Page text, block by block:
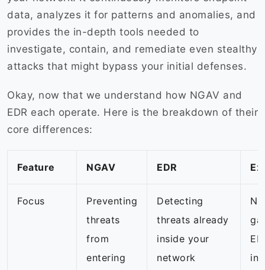
data, analyzes it for patterns and anomalies, and
provides the in-depth tools needed to
investigate, contain, and remediate even stealthy
attacks that might bypass your initial defenses.
Okay, now that we understand how NGAV and
EDR each operate. Here is the breakdown of their
core differences:
Feature NGAV EDR
Focus
Preventing
threats
from
entering
Detecting
threats already
inside your
network